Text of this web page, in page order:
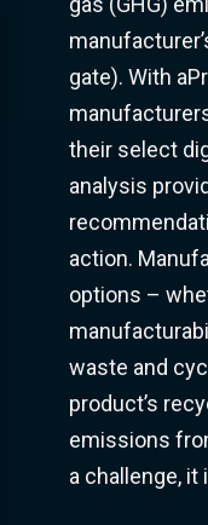
gate). With
their select
analysis
action.
options –
waste and
product’s
emissions
a challenge,